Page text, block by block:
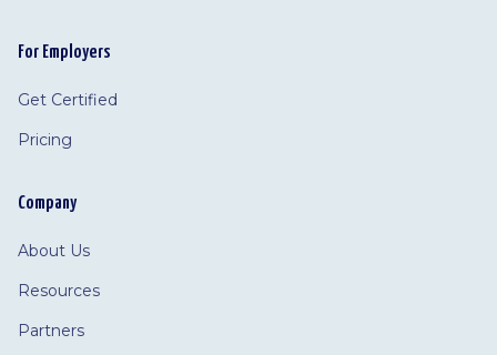
For Employers
Get Certified
Pricing
Company
About Us
Resources
Partners